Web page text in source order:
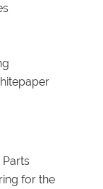
Parts
for the